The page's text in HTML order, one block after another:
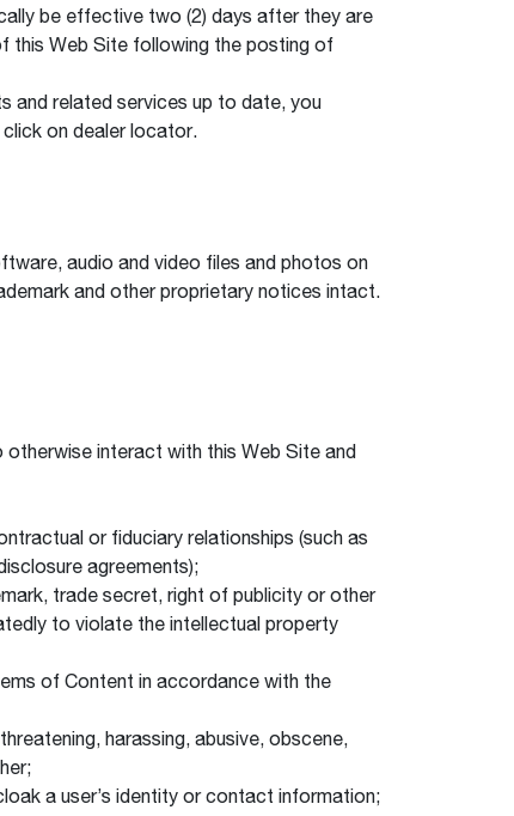
be effective two (2) days after they are
this Web Site following the posting of
and related services up to date, you
click on dealer locator.
audio and video files and photos on
and other proprietary notices intact.
interact with this Web Site and
or fiduciary relationships (such as
agreements);
trade secret, right of publicity or other
to violate the intellectual property
of Content in accordance with the
harassing, abusive, obscene,
a user’s identity or contact information;